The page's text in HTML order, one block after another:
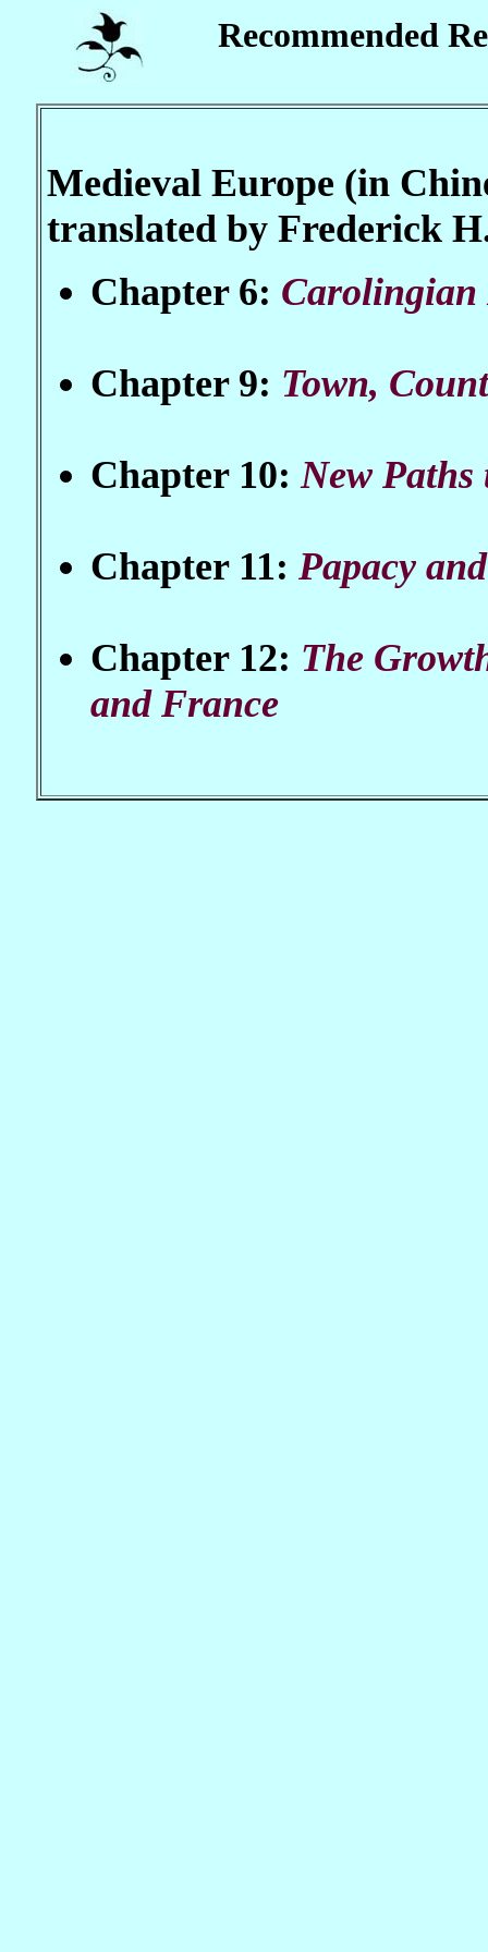
Recommended
Medieval Europe (in
translated by Frederick
Chapter 6: Carolingian
Chapter 9: Town,
Chapter 10:New Paths
Chapter 11: Papacy
Chapter 12: The
and France